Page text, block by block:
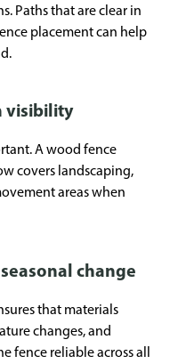
Paths that are clear in
placement can help
visibility
A wood fence
covers landscaping,
areas when
change
that materials
changes, and
fence reliable across all